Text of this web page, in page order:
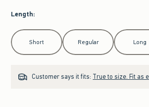
Length:
Select Length
Short Regular Long
Customer says it fits: True to size. Fit as